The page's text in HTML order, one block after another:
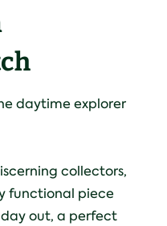
daytime explorer
collectors,
functional piece
out, a perfect